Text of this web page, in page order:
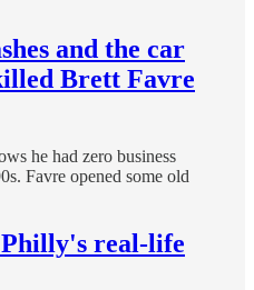
and the car
Brett Favre
he had zero business
Favre opened some old
Philly's real-life